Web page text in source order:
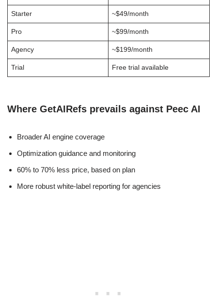
Starter ~$49/month
Pro ~$99/month
Agency ~$199/month
Trial Free trial available
Where GetAIRefs prevails against Peec AI
Broader AI engine coverage
Optimization guidance and monitoring
60% to 70% less price, based on plan
More robust white-label reporting for agencies